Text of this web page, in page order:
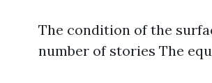
The condition of the
number of stories The